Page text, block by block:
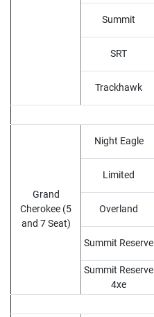
Summit
SRT
Trackhawk
Grand
Cherokee (5
and 7 Seat)
Night Eagle
Limited
Overland
Summit Reserve
Summit Reserve
4xe